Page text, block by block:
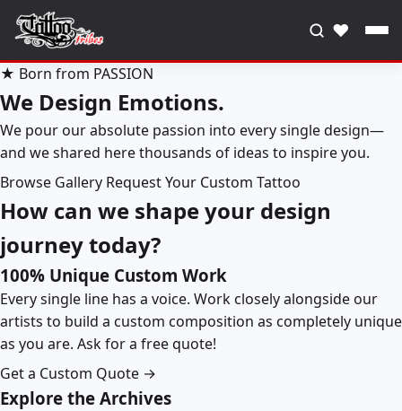
♥
★ Born from PASSION
We Design Emotions.
We pour our absolute passion into every single design—
and we shared here thousands of ideas to inspire you.
Browse Gallery Request Your Custom Tattoo
How can we shape your design
journey today?
100% Unique Custom Work
Every single line has a voice. Work closely alongside our
artists to build a custom composition as completely unique
as you are. Ask for a free quote!
Get a Custom Quote →
Explore the Archives